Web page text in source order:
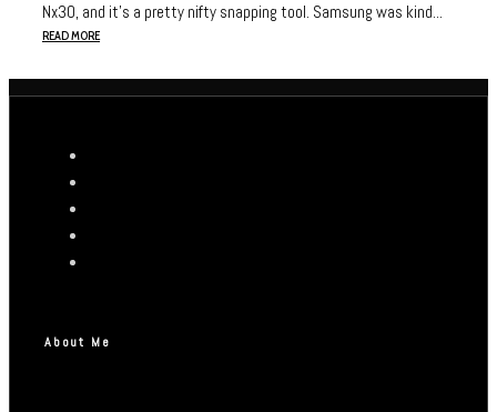
Nx30, and it’s a pretty nifty snapping tool. Samsung was kind...
READ MORE
About Me